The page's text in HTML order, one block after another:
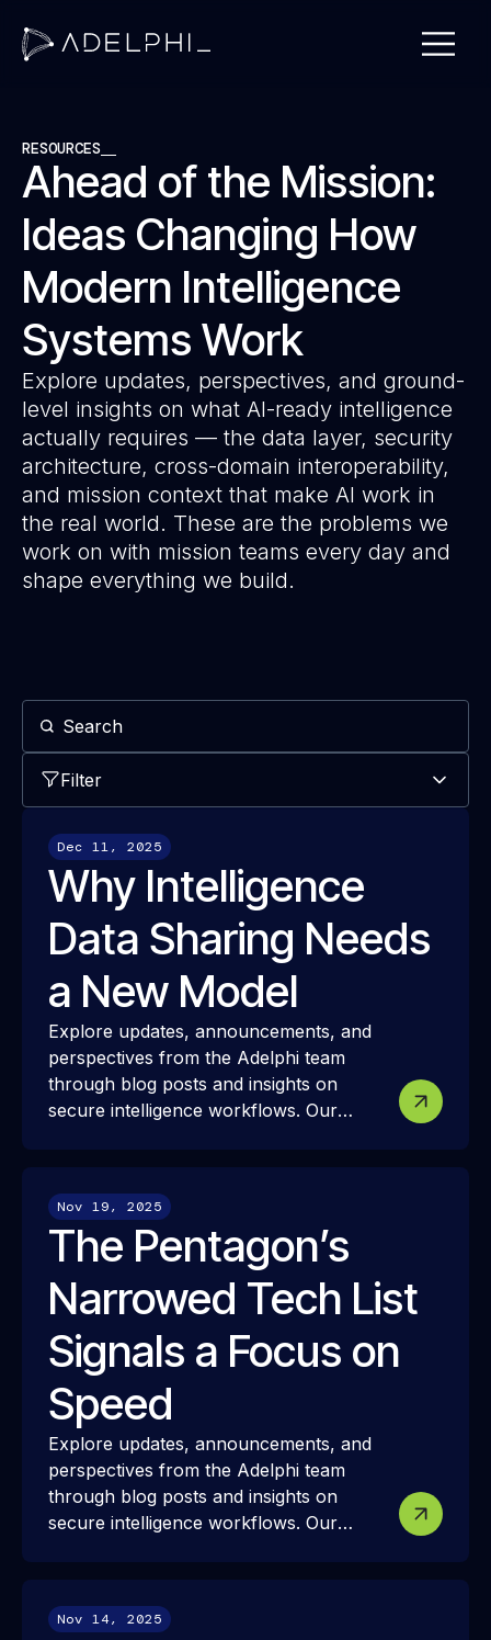
RESOURCES
Ahead of the Mission:
Ideas Changing How
Modern Intelligence
Systems Work
Explore updates, perspectives, and ground-
level insights on what AI-ready intelligence
actually requires — the data layer, security
architecture, cross-domain interoperability,
and mission context that make AI work in
the real world. These are the problems we
work on with mission teams every day and
shape everything we build.
Filter
Dec 11, 2025
Why Intelligence
Data Sharing Needs
a New Model
Explore updates, announcements, and
perspectives from the Adelphi team
through blog posts and insights on
secure intelligence workflows. Our
modern intelligence infrastructure,
security, and interoperability—and how
these ideas translate into real-world
mission challenges and outcomes.
Nov 19, 2025
The Pentagon’s
Narrowed Tech List
Signals a Focus on
Speed
Explore updates, announcements, and
perspectives from the Adelphi team
through blog posts and insights on
secure intelligence workflows. Our
modern intelligence infrastructure,
security, and interoperability—and how
these ideas translate into real-world
Nov 14, 2025